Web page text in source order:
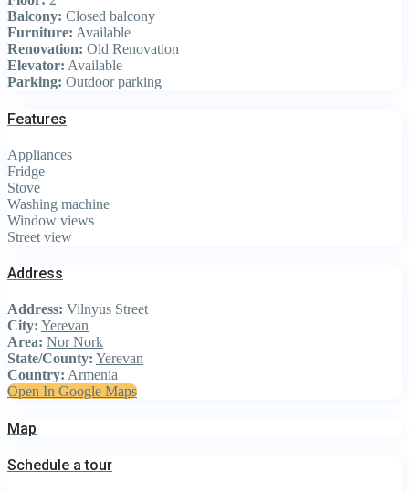
Balcony: Closed balcony
Furniture: Available
Renovation: Old Renovation
Elevator: Available
Parking: Outdoor parking
Features
Appliances
Fridge
Stove
Washing machine
Window views
Street view
Address
Address: Vilnyus Street
City: Yerevan
Area: Nor Nork
State/County: Yerevan
Country: Armenia
Open In Google Maps
Map
Schedule a tour